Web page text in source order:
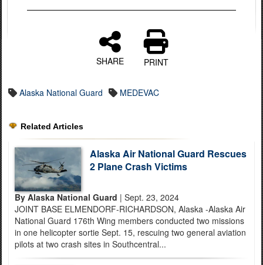
SHARE PRINT
Alaska National Guard MEDEVAC
Related Articles
Alaska Air National Guard Rescues
2 Plane Crash Victims
By Alaska National Guard | Sept. 23, 2024
JOINT BASE ELMENDORF-RICHARDSON, Alaska -Alaska Air
National Guard 176th Wing members conducted two missions
in one helicopter sortie Sept. 15, rescuing two general aviation
pilots at two crash sites in Southcentral...